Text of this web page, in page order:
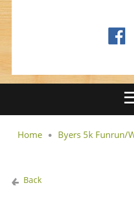
Home Byers 5k Funrun/
Back